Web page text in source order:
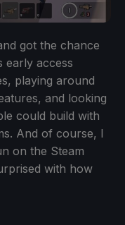
got the chance
early access
playing around
and looking
could build with
And of course, I
on the Steam
with how